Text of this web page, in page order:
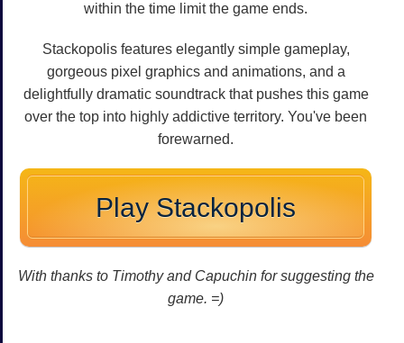
within the time limit the game ends.
Stackopolis features elegantly simple gameplay,
gorgeous pixel graphics and animations, and a
delightfully dramatic soundtrack that pushes this game
over the top into highly addictive territory. You've been
forewarned.
Play Stackopolis
With thanks to Timothy and Capuchin for suggesting the
game. =)